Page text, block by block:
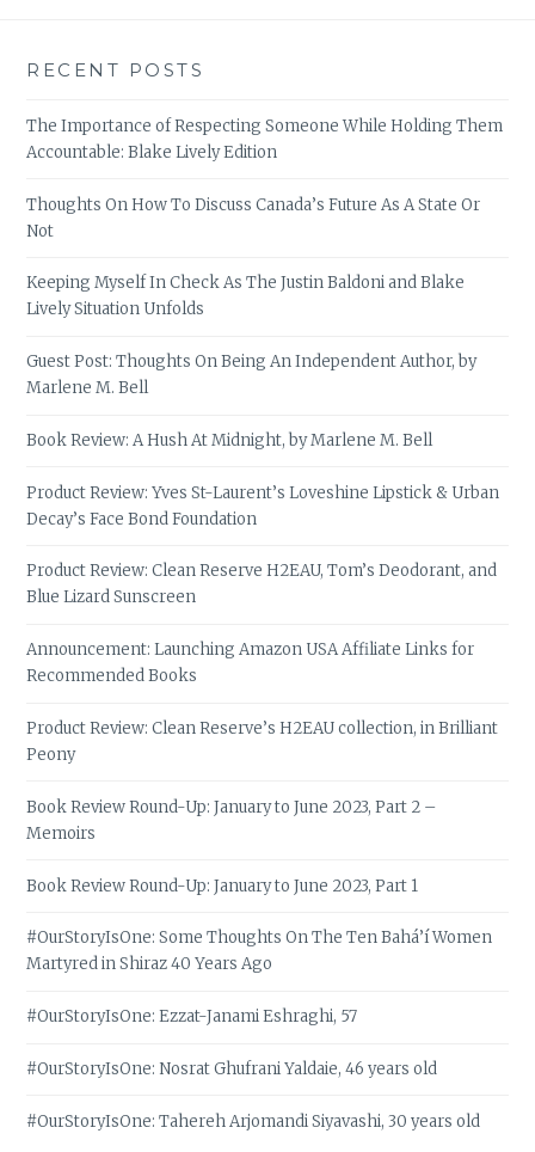
RECENT POSTS
The Importance of Respecting Someone While Holding Them
Accountable: Blake Lively Edition
Thoughts On How To Discuss Canada’s Future As A State Or
Not
Keeping Myself In Check As The Justin Baldoni and Blake
Lively Situation Unfolds
Guest Post: Thoughts On Being An Independent Author, by
Marlene M. Bell
Book Review: A Hush At Midnight, by Marlene M. Bell
Product Review: Yves St-Laurent’s Loveshine Lipstick & Urban
Decay’s Face Bond Foundation
Product Review: Clean Reserve H2EAU, Tom’s Deodorant, and
Blue Lizard Sunscreen
Announcement: Launching Amazon USA Affiliate Links for
Recommended Books
Product Review: Clean Reserve’s H2EAU collection, in Brilliant
Peony
Book Review Round-Up: January to June 2023, Part 2 –
Memoirs
Book Review Round-Up: January to June 2023, Part 1
#OurStoryIsOne: Some Thoughts On The Ten Bahá’í Women
Martyred in Shiraz 40 Years Ago
#OurStoryIsOne: Ezzat-Janami Eshraghi, 57
#OurStoryIsOne: Nosrat Ghufrani Yaldaie, 46 years old
#OurStoryIsOne: Tahereh Arjomandi Siyavashi, 30 years old